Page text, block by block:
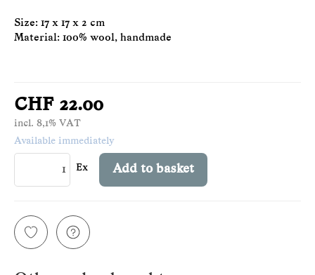
Size: 17 x 17 x 2 cm
Material: 100% wool, handmade
CHF 22.00
incl. 8,1% VAT
Available immediately
Ex Add to basket